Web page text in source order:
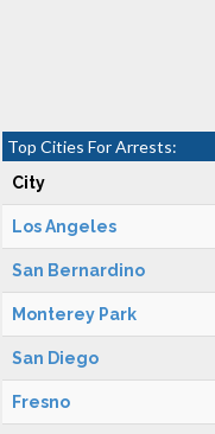
Top Cities For Arrests:
City
Los Angeles
San Bernardino
Monterey Park
San Diego
Fresno